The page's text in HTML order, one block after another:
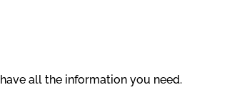
all the information you need.